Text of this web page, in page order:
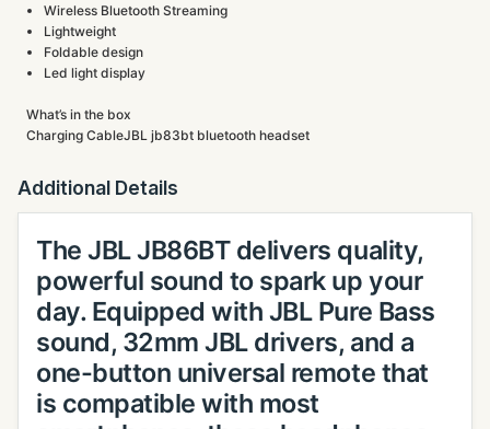
Wireless Bluetooth Streaming
Lightweight
Foldable design
Led light display
What’s in the box
Charging CableJBL jb83bt bluetooth headset
Additional Details
The JBL JB86BT delivers quality,
powerful sound to spark up your
day. Equipped with JBL Pure Bass
sound, 32mm JBL drivers, and a
one-button universal remote that
is compatible with most